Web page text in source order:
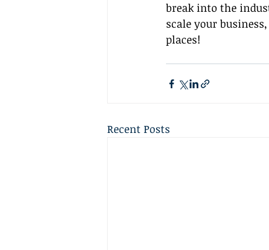
break into the
scale your
places!
Recent Posts